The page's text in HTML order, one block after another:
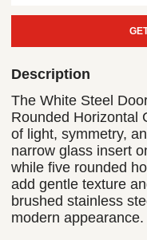
Description
The White Steel
Rounded Horizontal
of light, symmetry,
narrow glass insert
while five rounded
add gentle texture
brushed stainless
modern appearance.